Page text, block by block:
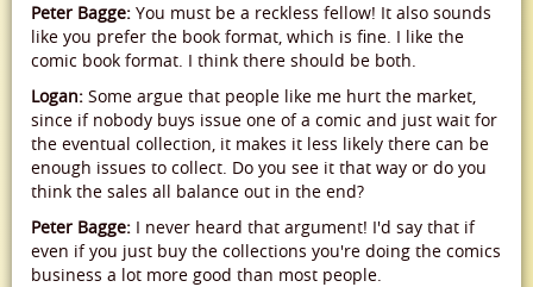
Peter Bagge: You must be a reckless fellow! It also sounds
like you prefer the book format, which is fine. I like the
comic book format. I think there should be both.
Logan: Some argue that people like me hurt the market,
since if nobody buys issue one of a comic and just wait for
the eventual collection, it makes it less likely there can be
enough issues to collect. Do you see it that way or do you
think the sales all balance out in the end?
Peter Bagge: I never heard that argument! I'd say that if
even if you just buy the collections you're doing the comics
business a lot more good than most people.